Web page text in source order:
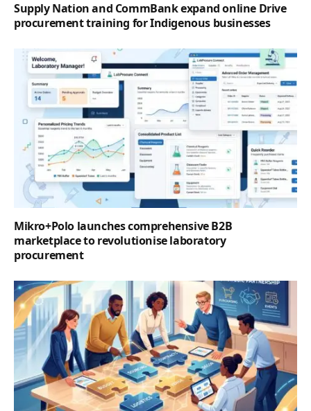
Supply Nation and CommBank expand online Drive
procurement training for Indigenous businesses
Mikro+Polo launches comprehensive B2B
marketplace to revolutionise laboratory
procurement